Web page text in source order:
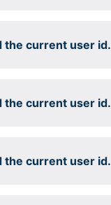
the current user id.
the current user id.
the current user id.